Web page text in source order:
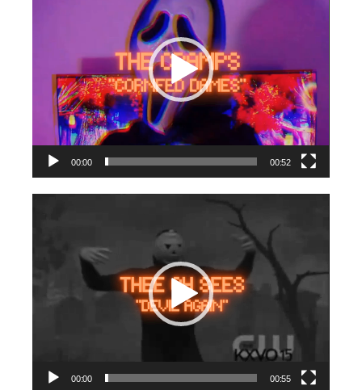
00:00 00:52
00:00 00:55